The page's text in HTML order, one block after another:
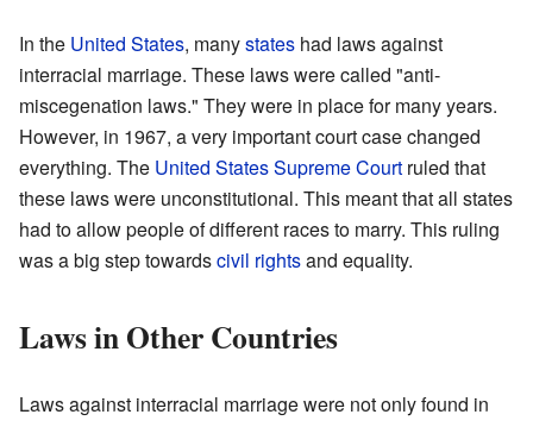
In the United States, manystates had laws against
interracial marriage. These laws were called "anti-
miscegenation laws." They were in place for many years.
However, in 1967, a very important court case changed
everything. The United States Supreme Court ruled that
these laws were unconstitutional. This meant that all states
had to allow people of different races to marry. This ruling
was a big step towardscivil rightsand equality.
Laws in Other Countries
Laws against interracial marriage were not only found in